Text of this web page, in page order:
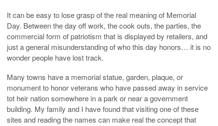
It can be easy to lose grasp of the real meaning of Memorial
Day. Between the day off work, the cook outs, the parties, the
commercial form of patriotism that is displayed by retailers, and
just a general misunderstanding of who this day honors… it is no
wonder people have lost track.
Many towns have a memorial statue, garden, plaque, or
monument to honor veterans who have passed away in service
tot heir nation somewhere in a park or near a government
building. My family and I have found that visiting one of these
sites and reading the names can make real the concept that